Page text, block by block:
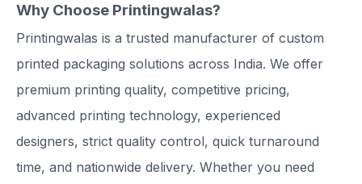
Why Choose Printingwalas?
Printingwalas is a trusted manufacturer of custom
printed packaging solutions across India. We offer
premium printing quality, competitive pricing,
advanced printing technology, experienced
designers, strict quality control, quick turnaround
time, and nationwide delivery. Whether you need